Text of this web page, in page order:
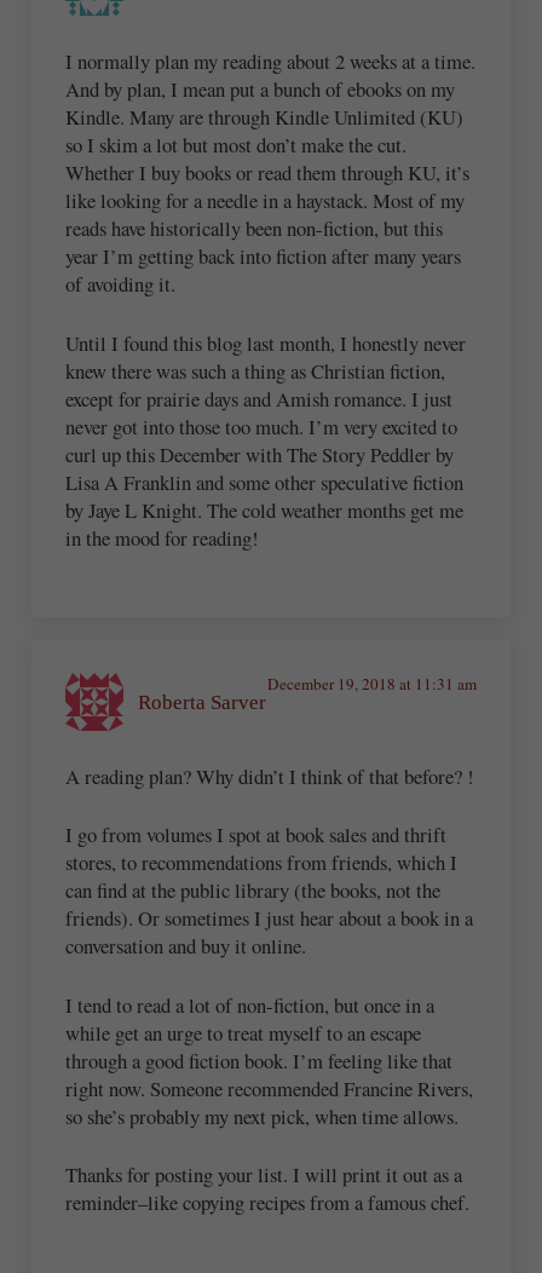
I normally plan my reading about 2 weeks at a time.
And by plan, I mean put a bunch of ebooks on my
Kindle. Many are through Kindle Unlimited (KU)
so I skim a lot but most don’t make the cut.
Whether I buy books or read them through KU, it’s
like looking for a needle in a haystack. Most of my
reads have historically been non-fiction, but this
year I’m getting back into fiction after many years
of avoiding it.
Until I found this blog last month, I honestly never
knew there was such a thing as Christian fiction,
except for prairie days and Amish romance. I just
never got into those too much. I’m very excited to
curl up this December with The Story Peddler by
Lisa A Franklin and some other speculative fiction
by Jaye L Knight. The cold weather months get me
in the mood for reading!
Roberta Sarver
December 19, 2018 at 11:31 am
A reading plan? Why didn’t I think of that before? !
I go from volumes I spot at book sales and thrift
stores, to recommendations from friends, which I
can find at the public library (the books, not the
friends). Or sometimes I just hear about a book in a
conversation and buy it online.
I tend to read a lot of non-fiction, but once in a
while get an urge to treat myself to an escape
through a good fiction book. I’m feeling like that
right now. Someone recommended Francine Rivers,
so she’s probably my next pick, when time allows.
Thanks for posting your list. I will print it out as a
reminder–like copying recipes from a famous chef.